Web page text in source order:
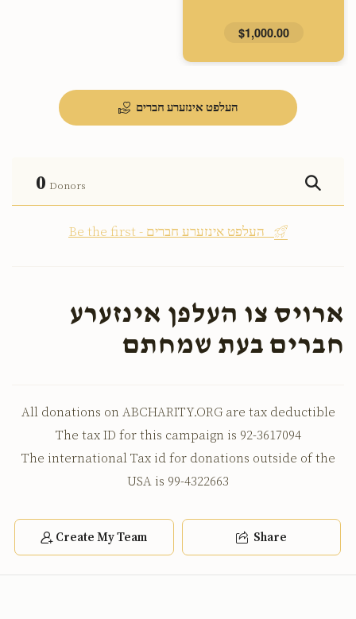
$1,000.00
העלפט אינזערע חברים
0 Donors
ארויס צו העלפן אינזערע
חברים בעת שמחתם
All donations on ABCHARITY.ORG are tax deductible
The tax ID for this campaign is 92-3617094
The international Tax id for donations outside of the
USA is 99-4322663
Create My Team Share